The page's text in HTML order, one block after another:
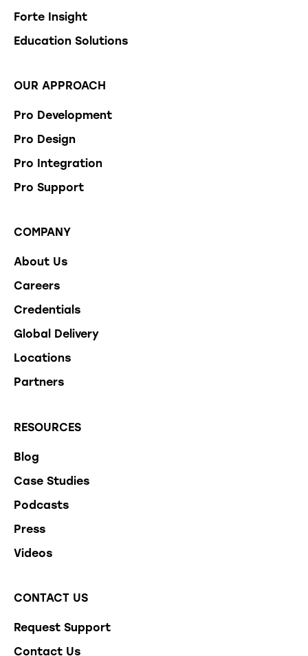
Forte Insight
Education Solutions
OUR APPROACH
Pro Development
Pro Design
Pro Integration
Pro Support
COMPANY
About Us
Careers
Credentials
Global Delivery
Locations
Partners
RESOURCES
Blog
Case Studies
Podcasts
Press
Videos
CONTACT US
Request Support
Contact Us